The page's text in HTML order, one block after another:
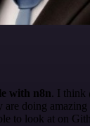
with n8n. I think
are doing
to look at on